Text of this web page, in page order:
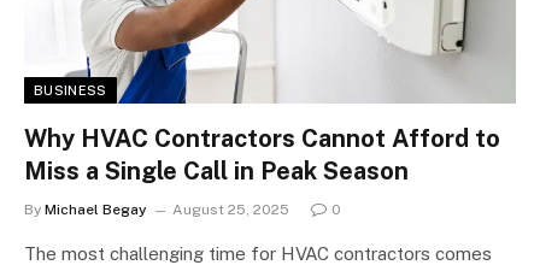
BUSINESS
Why HVAC Contractors Cannot Afford to
Miss a Single Call in Peak Season
By Michael Begay August 25, 2025 0
The most challenging time for HVAC contractors comes